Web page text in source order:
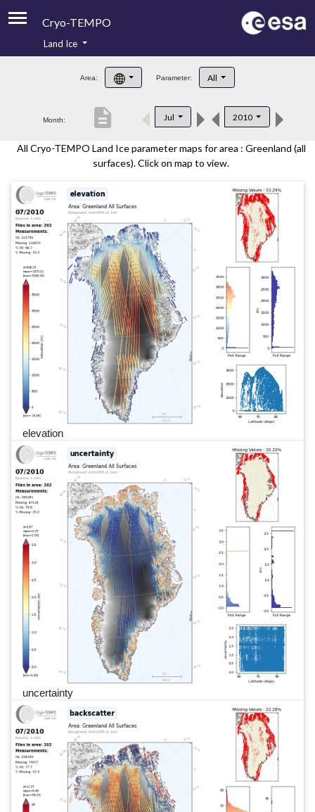
Cryo-TEMPO
Product Handbook
Product Downloads
Land Ice
Area: Parameter: All
Month: Jul 2010
description
All Cryo-TEMPO Land Ice parameter maps for area : Greenland (all
surfaces). Click on map to view.
elevation
uncertainty